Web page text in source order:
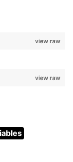
view raw
view raw